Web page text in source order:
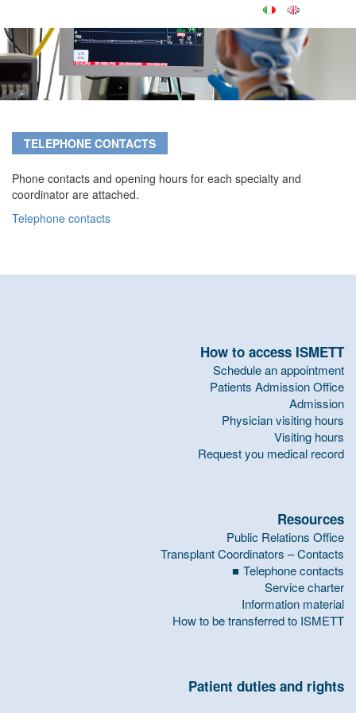
TELEPHONE CONTACTS
Phone contacts and opening hours for each specialty and
coordinator are attached.
Telephone contacts
How to access ISMETT
Schedule an appointment
Patients Admission Office
Admission
Physician visiting hours
Visiting hours
Request you medical record
Resources
Public Relations Office
Transplant Coordinators – Contacts
Telephone contacts
Service charter
Information material
How to be transferred to ISMETT
Patient duties and rights